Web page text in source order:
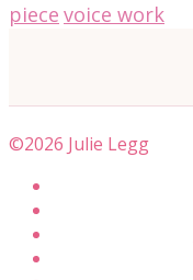
piece voice work
©2026 Julie Legg